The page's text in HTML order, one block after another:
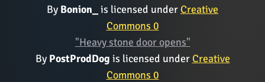
By Bonion_ is licensed under Creative
Commons 0
"Heavy stone door opens"
By PostProdDog is licensed under Creative
Commons 0